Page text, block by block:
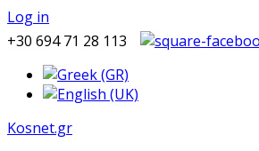
Log in
+30 694 71 28 113
Kosnet.gr